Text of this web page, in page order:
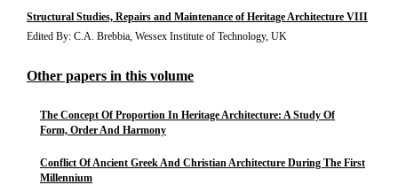
Structural Studies, Repairs and Maintenance of Heritage Architecture VIII
Edited By: C.A. Brebbia, Wessex Institute of Technology, UK
Other papers in this volume
The Concept Of Proportion In Heritage Architecture: A Study Of
Form, Order And Harmony
Conflict Of Ancient Greek And Christian Architecture During The First
Millennium